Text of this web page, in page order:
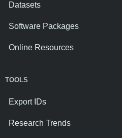
Datasets
Software Packages
Online Resources
TOOLS
Export IDs
Research Trends